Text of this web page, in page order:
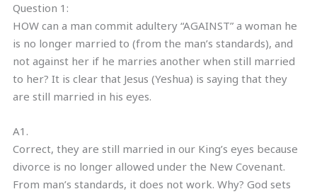
Question 1:
HOW can a man commit adultery “AGAINST” a woman he
is no longer married to (from the man’s standards), and
not against her if he marries another when still married
to her? It is clear that Jesus (Yeshua) is saying that they
are still married in his eyes.
A1.
Correct, they are still married in our King’s eyes because
divorce is no longer allowed under the New Covenant.
From man’s standards, it does not work. Why? God sets